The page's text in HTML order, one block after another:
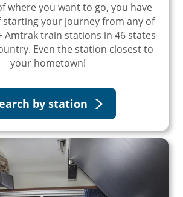
where you want to go, you have
your journey from any of
Amtrak train stations in 46 states
Even the station closest to
your hometown!
by station